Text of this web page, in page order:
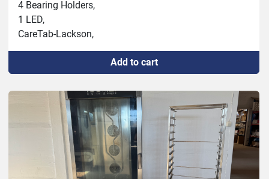
4 Bearing Holders,
1 LED,
CareTab-Lackson,
Button for hand sprayer,
Rubber seal against wagon,
Repaired defective contact to LED in the door,
Welded chimney,
2 new air filters,
New SD card
Add to cart